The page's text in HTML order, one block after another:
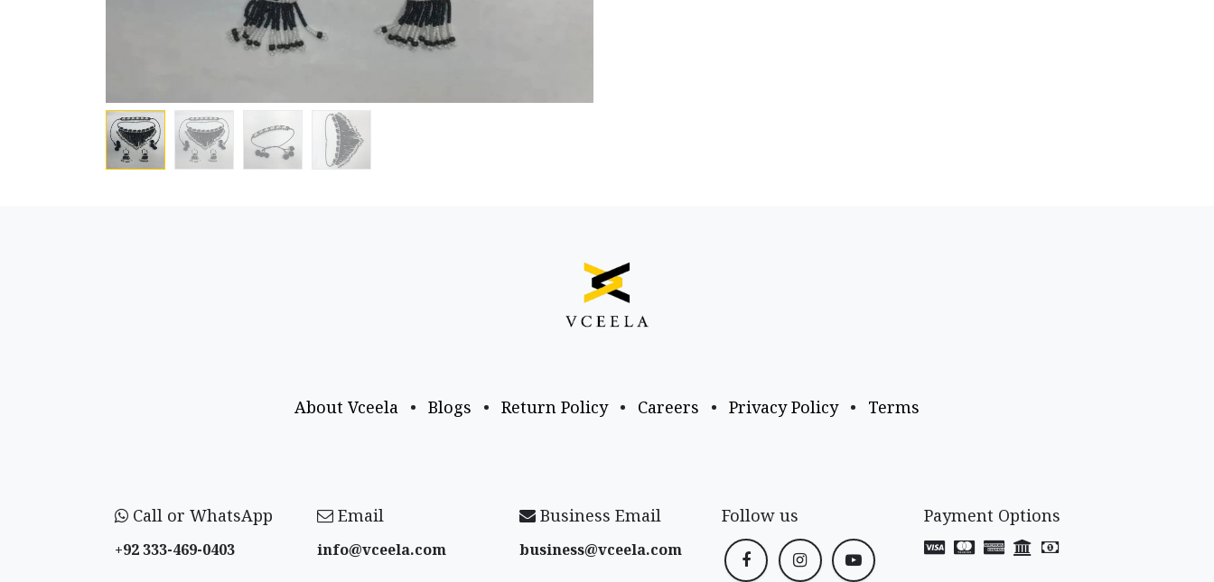
About Vceela • Blogs • Return Policy • Careers • Privacy Policy • Terms
Call or WhatsApp
+92 333-469-0403
Email
info@vceela​.com
Business Email
business@vceela​.com
Follow us Payment Options